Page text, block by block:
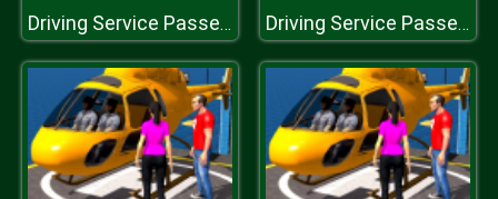
Driving Service Passenger Bus Transport Driving Service Passenger Bus Transport